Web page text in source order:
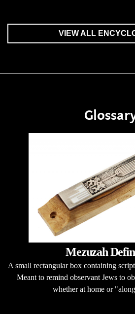
VIEW ALL
Mezuzah
A small rectangular box containing
Meant to remind observant Jews to
whether at home or